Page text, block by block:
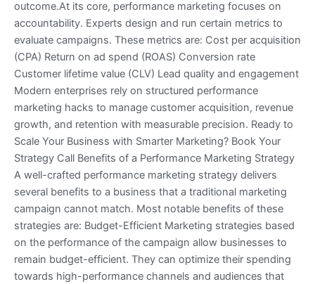
outcome.At its core, performance marketing focuses on
accountability. Experts design and run certain metrics to
evaluate campaigns. These metrics are: Cost per acquisition
(CPA) Return on ad spend (ROAS) Conversion rate
Customer lifetime value (CLV) Lead quality and engagement
Modern enterprises rely on structured performance
marketing hacks to manage customer acquisition, revenue
growth, and retention with measurable precision. Ready to
Scale Your Business with Smarter Marketing? Book Your
Strategy Call Benefits of a Performance Marketing Strategy
A well-crafted performance marketing strategy delivers
several benefits to a business that a traditional marketing
campaign cannot match. Most notable benefits of these
strategies are: Budget-Efficient Marketing strategies based
on the performance of the campaign allow businesses to
remain budget-efficient. They can optimize their spending
towards high-performance channels and audiences that